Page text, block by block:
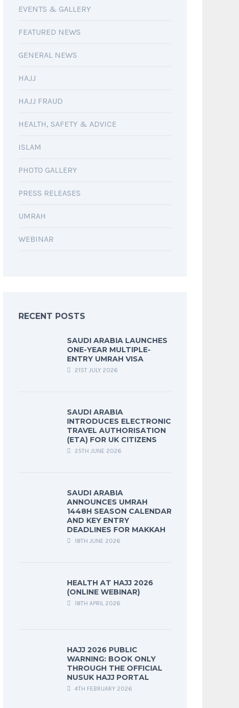
EVENTS & GALLERY
FEATURED NEWS
GENERAL NEWS
HAJJ
HAJJ FRAUD
HEALTH, SAFETY & ADVICE
ISLAM
PHOTO GALLERY
PRESS RELEASES
UMRAH
WEBINAR
RECENT POSTS
SAUDI ARABIA LAUNCHES
ONE-YEAR MULTIPLE-
ENTRY UMRAH VISA
21ST JULY 2026
SAUDI ARABIA
INTRODUCES ELECTRONIC
TRAVEL AUTHORISATION
(ETA) FOR UK CITIZENS
25TH JUNE 2026
SAUDI ARABIA
ANNOUNCES UMRAH
1448H SEASON CALENDAR
AND KEY ENTRY
DEADLINES FOR MAKKAH
18TH JUNE 2026
HEALTH AT HAJJ 2026
(ONLINE WEBINAR)
18TH APRIL 2026
HAJJ 2026 PUBLIC
WARNING: BOOK ONLY
THROUGH THE OFFICIAL
NUSUK HAJJ PORTAL
4TH FEBRUARY 2026